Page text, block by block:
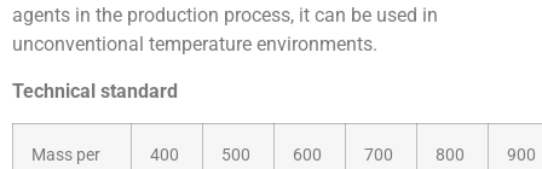
agents in the production process, it can be used in
unconventional temperature environments.
Technical standard
Mass per
400 500 600 700 800 900